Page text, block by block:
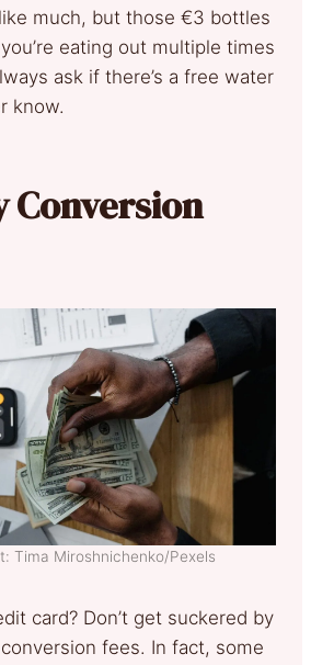
much, but those €3 bottles
eating out multiple times
ask if there’s a free water
know.
Conversion
Tima Miroshnichenko/Pexels
card? Don’t get suckered by
fees. In fact, some